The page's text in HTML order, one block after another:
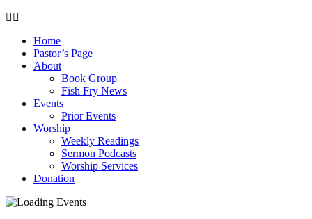
Home
Pastor’s Page
About
Book Group
Fish Fry News
Events
Prior Events
Worship
Weekly Readings
Sermon Podcasts
Worship Services
Donation